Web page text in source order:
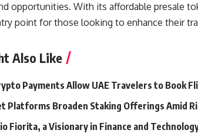
opportunities. With its affordable presale
point for those looking to enhance their
Also Like
Payments Allow UAE Travelers to Book
Platforms Broaden Staking Offerings Amid
Fiorita, a Visionary in Finance and